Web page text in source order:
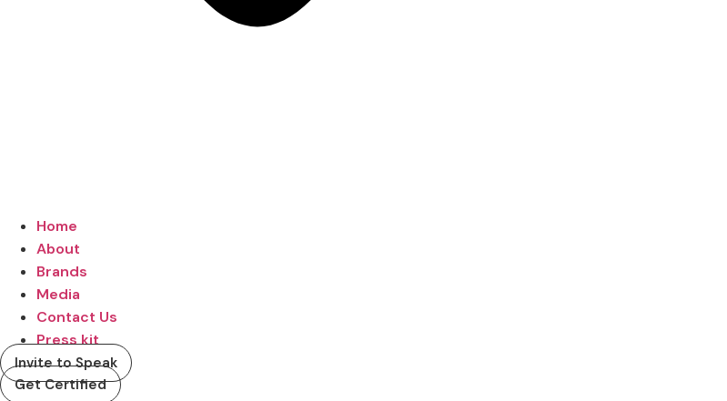
Home
About
Brands
Media
Contact Us
Press kit
Invite to Speak
Get Certified